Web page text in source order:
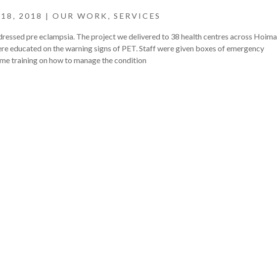
2018 | OUR WORK , SERVICES
pre eclampsia. The project we delivered to 38 health centres across Hoima
educated on the warning signs of PET. Staff were given boxes of emergency
training on how to manage the condition